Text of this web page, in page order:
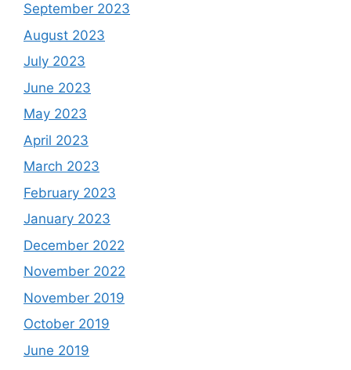
September 2023
August 2023
July 2023
June 2023
May 2023
April 2023
March 2023
February 2023
January 2023
December 2022
November 2022
November 2019
October 2019
June 2019